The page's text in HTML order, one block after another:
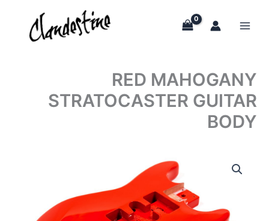
content
RED MAHOGANY
STRATOCASTER GUITAR
BODY